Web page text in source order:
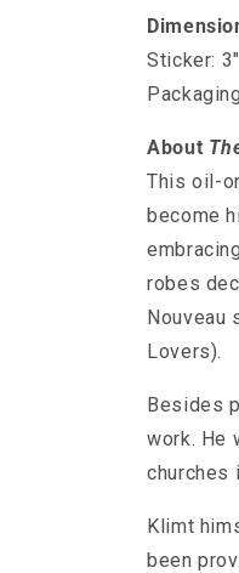
Sticker:
About
This oil-
become
robes
Nouveau
Lovers).
Besides
work. He
churches
Klimt
been